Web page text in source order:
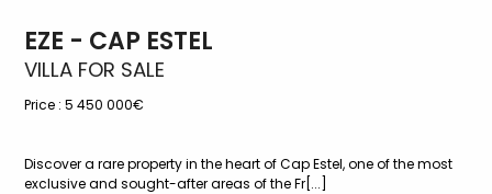
EZE - CAP ESTEL
VILLA FOR SALE
Price : 5 450 000€
Discover a rare property in the heart of Cap Estel, one of the most
exclusive and sought-after areas of the Fr[...]